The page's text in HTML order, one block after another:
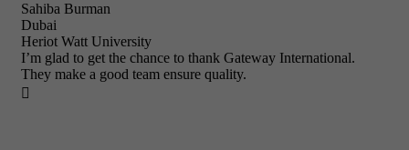
Sahiba Burman
Dubai
Heriot Watt University
I’m glad to get the chance to thank Gateway International.
They make a good team ensure quality.
